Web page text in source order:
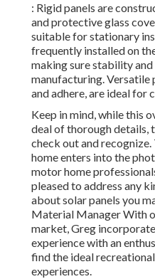
: Rigid panels are
and protective glass
suitable for stationary
frequently installed on
making sure stability
manufacturing. Versatile
and adhere, are ideal for
Keep in mind, while this
deal of thorough details,
check out and
home enters into the
motor home
pleased to address any
about solar panels you
Material Manager With
market, Greg
experience with an
find the ideal
experiences.